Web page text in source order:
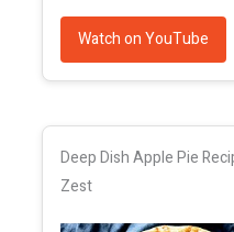
Watch on YouTube
Deep Dish Apple Pie
Zest